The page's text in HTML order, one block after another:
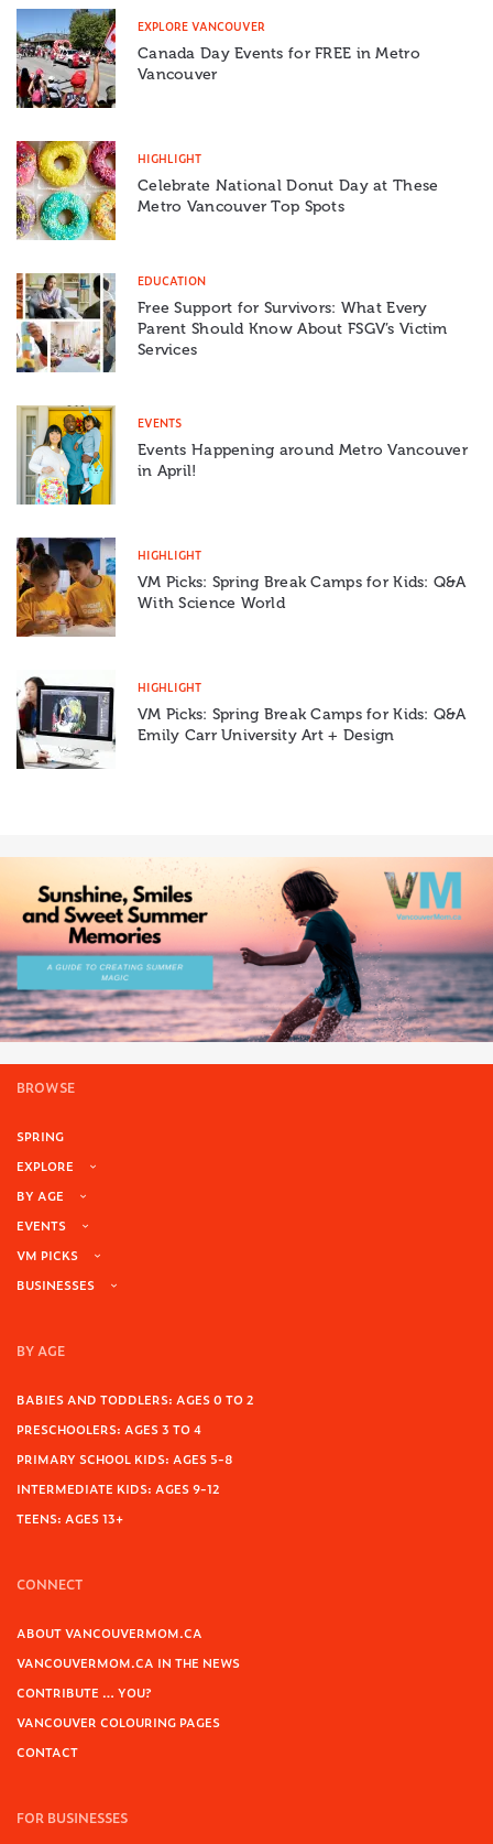
EXPLORE VANCOUVER
Canada Day Events for FREE in Metro
Vancouver
HIGHLIGHT
Celebrate National Donut Day at These
Metro Vancouver Top Spots
EDUCATION
Free Support for Survivors: What Every
Parent Should Know About FSGV’s Victim
Services
EVENTS
Events Happening around Metro Vancouver
in April!
HIGHLIGHT
VM Picks: Spring Break Camps for Kids: Q&A
With Science World
HIGHLIGHT
VM Picks: Spring Break Camps for Kids: Q&A
Emily Carr University Art + Design
BROWSE
SPRING
EXPLORE
BY AGE
EVENTS
VM PICKS
BUSINESSES
BY AGE
BABIES AND TODDLERS: AGES 0 TO 2
PRESCHOOLERS: AGES 3 TO 4
PRIMARY SCHOOL KIDS: AGES 5-8
INTERMEDIATE KIDS: AGES 9-12
TEENS: AGES 13+
CONNECT
ABOUT VANCOUVERMOM.CA
VANCOUVERMOM.CA IN THE NEWS
CONTRIBUTE … YOU?
VANCOUVER COLOURING PAGES
CONTACT
FOR BUSINESSES